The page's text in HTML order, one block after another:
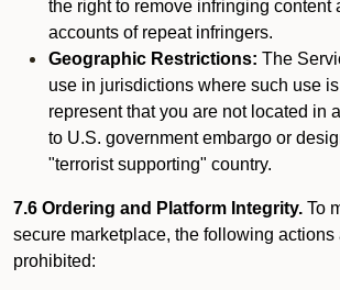
the right to remove infringing content
accounts of repeat infringers.
Geographic Restrictions: The
use in jurisdictions where such use
represent that you are not located in
to U.S. government embargo or
"terrorist supporting" country.
7.6 Ordering and Platform Integrity. To
secure marketplace, the following actions
prohibited: